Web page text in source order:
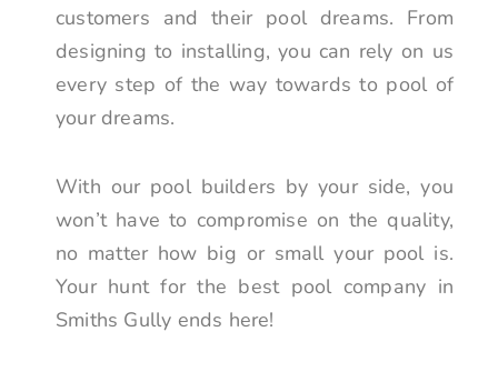
customers and their pool dreams. From
designing to installing, you can rely on us
every step of the way towards to pool of
your dreams.
With our pool builders by your side, you
won’t have to compromise on the quality,
no matter how big or small your pool is.
Your hunt for the best pool company in
Smiths Gully ends here!